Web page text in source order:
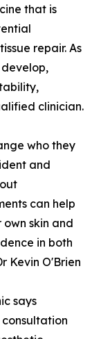
that is
repair. As
clinician.
who they
and
can help
skin and
in both
Kevin O'Brien
says